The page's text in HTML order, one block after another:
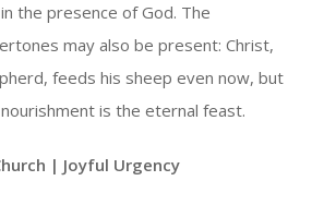
the presence of God. The
may also be present: Christ,
feeds his sheep even now, but
is the eternal feast.
| Joyful Urgency